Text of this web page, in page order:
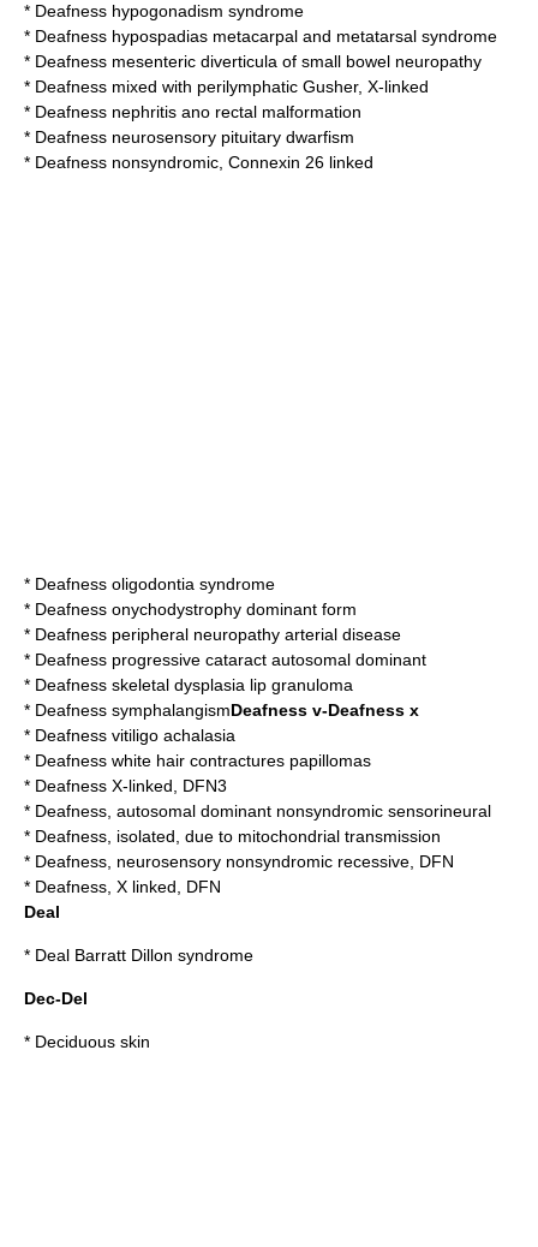
* Deafness hypogonadism syndrome
* Deafness hypospadias metacarpal and metatarsal syndrome
* Deafness mesenteric diverticula of small bowel neuropathy
* Deafness mixed with perilymphatic Gusher, X-linked
* Deafness nephritis ano rectal malformation
* Deafness neurosensory pituitary dwarfism
* Deafness nonsyndromic, Connexin 26 linked
* Deafness oligodontia syndrome
* Deafness onychodystrophy dominant form
* Deafness peripheral neuropathy arterial disease
* Deafness progressive cataract autosomal dominant
* Deafness skeletal dysplasia lip granuloma
* Deafness symphalangismDeafness v-Deafness x
* Deafness vitiligo achalasia
* Deafness white hair contractures papillomas
* Deafness X-linked, DFN3
* Deafness, autosomal dominant nonsyndromic sensorineural
* Deafness, isolated, due to mitochondrial transmission
* Deafness, neurosensory nonsyndromic recessive, DFN
* Deafness, X linked, DFN
Deal
* Deal Barratt Dillon syndrome
Dec-Del
* Deciduous skin